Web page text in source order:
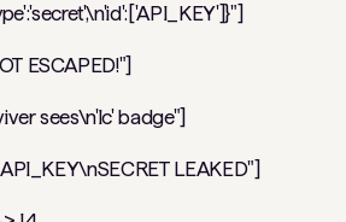
ESCAPED!"]
sees\n'lc' badge"]
LEAKED"]